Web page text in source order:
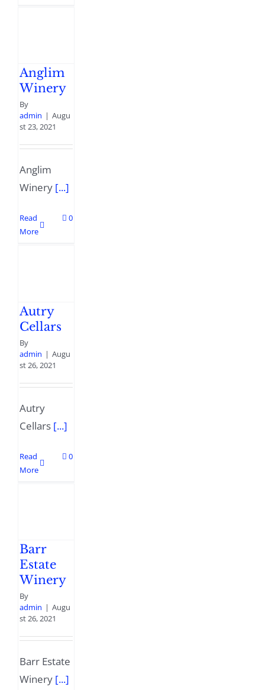
Anglim
Winery
By
admin | Augu
st 23, 2021
Anglim
Winery [...]
Read
More
0
Autry
Cellars
By
admin | Augu
st 26, 2021
Autry
Cellars [...]
Read
More
0
Barr
Estate
Winery
By
admin | Augu
st 26, 2021
Barr Estate
Winery [...]